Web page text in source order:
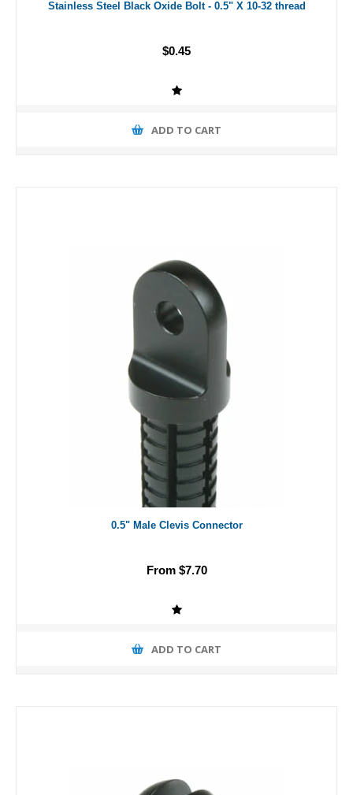
Stainless Steel Black Oxide Bolt - 0.5" X 10-32 thread
$0.45
ADD TO CART
0.5" Male Clevis Connector
From $7.70
ADD TO CART